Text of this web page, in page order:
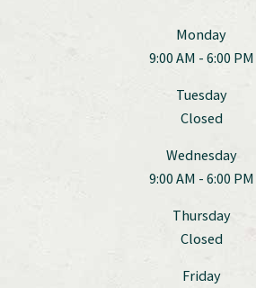
Monday
9:00 AM - 6:00 PM
Tuesday
Closed
Wednesday
9:00 AM - 6:00 PM
Thursday
Closed
Friday